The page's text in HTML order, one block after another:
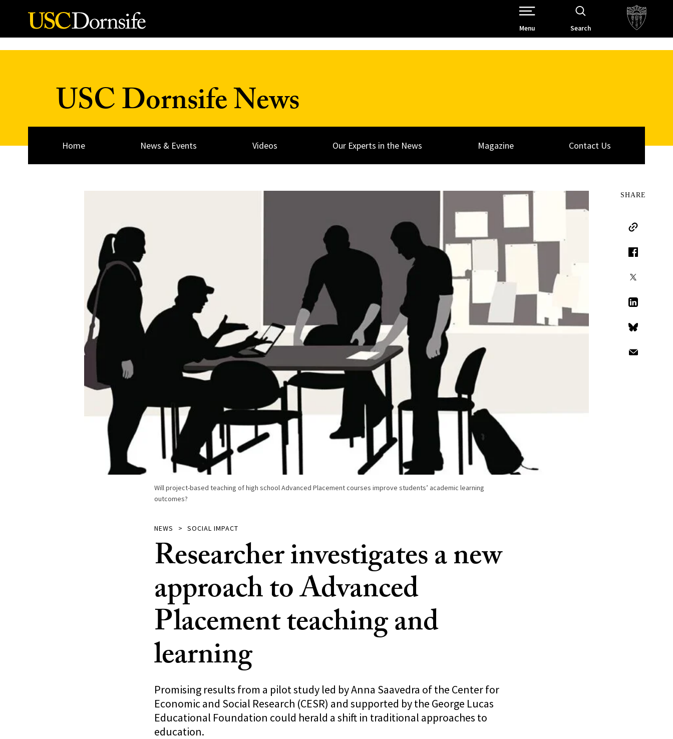
Skip to Content
Open Site Navigation /
Menu Search
USC Dornsife News
Home News & Events Videos Our Experts in the News Magazine Contact Us
Will project-based teaching of high school Advanced Placement courses improve students’ academic learning
outcomes?
NEWS SOCIAL IMPACT
Researcher investigates a new
approach to Advanced
Placement teaching and
learning
Promising results from a pilot study led by Anna Saavedra of the Center for
Economic and Social Research (CESR) and supported by the George Lucas
Educational Foundation could herald a shift in traditional approaches to
education.
SHARE
Copy Link
Facebook
LinkedIn
Bluesky